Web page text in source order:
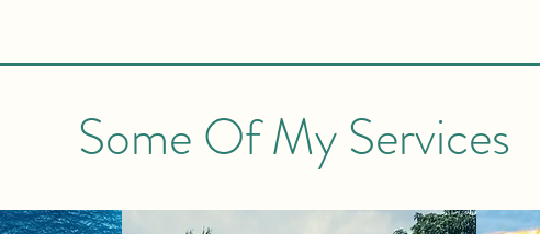
Some Of My Services